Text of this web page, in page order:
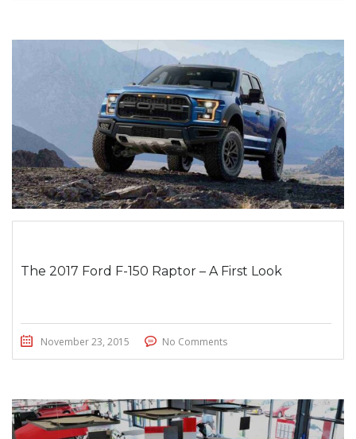
The 2017 Ford F-150 Raptor – A First Look
November 23, 2015 No Comments